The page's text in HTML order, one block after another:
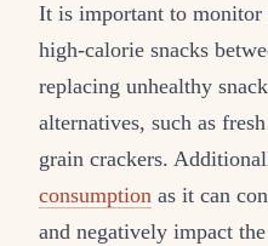
It is important to monitor
high-calorie snacks
replacing unhealthy
alternatives, such as
grain crackers.
consumption as it can
and negatively impact